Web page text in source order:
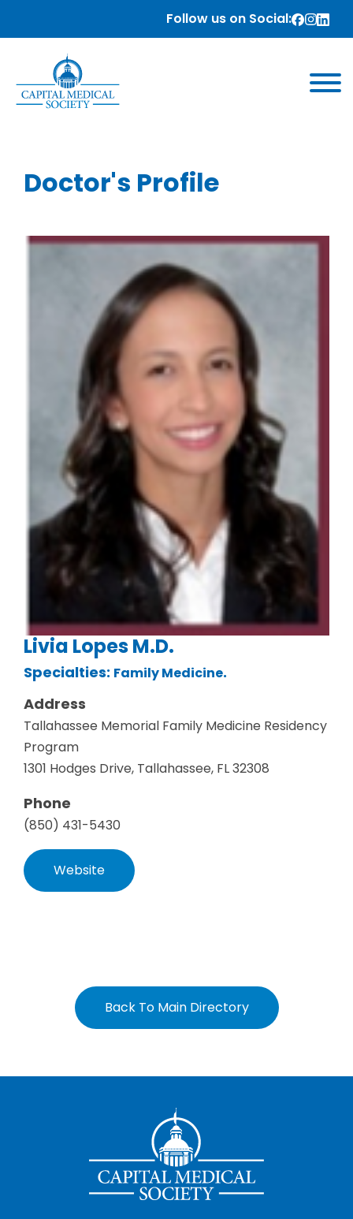
Follow us on Social:
Doctor's Profile
Livia Lopes M.D.
Specialties: Family Medicine.
Address
Tallahassee Memorial Family Medicine Residency
Program
1301 Hodges Drive, Tallahassee, FL 32308
Phone
(850) 431-5430
Website
Back To Main Directory